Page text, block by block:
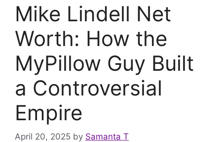
Mike Lindell Net
Worth: How the
MyPillow Guy Built
a Controversial
Empire
April 20, 2025 by Samanta T